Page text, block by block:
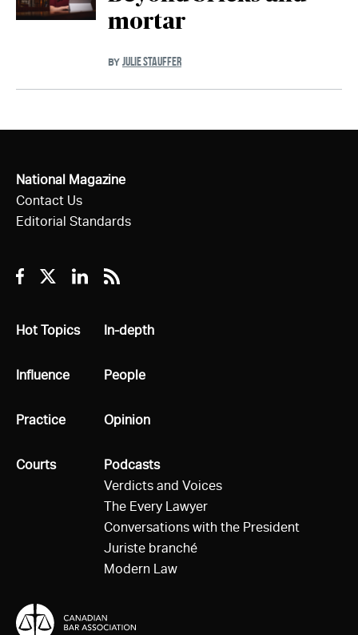
mortar
BY JULIE STAUFFER
National Magazine
Contact Us
Editorial Standards
Facebook
TwitterLinkedin
RSS
All
Hot Topics
All
Influence
All
Practice
All
Courts
All
In-depth
All
People
All
Opinion
All
Podcasts
Verdicts and Voices
The Every Lawyer
Conversations with the President
Juriste branché
Modern Law